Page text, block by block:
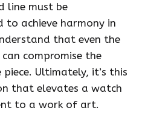
line must be
to achieve harmony in
that even the
compromise the
Ultimately, it’s this
that elevates a watch
to a work of art.